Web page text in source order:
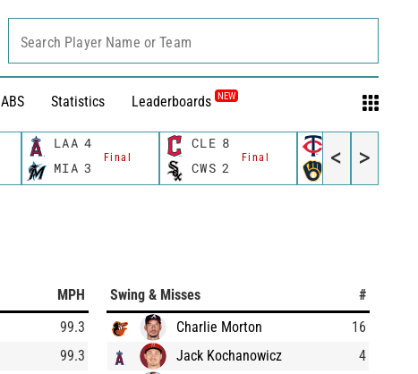
ABS Statistics Leaderboards NEW
Search Player Name or Team
LAA 4
Final
MIA 3
CLE 8
Final
CWS 2 MIL 6
< >
MPH
99.3
99.3
Swing & Misses
#
Charlie Morton
16
Jack Kochanowicz
4